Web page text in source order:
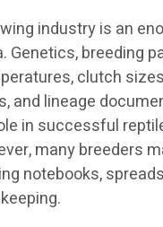
industry is an
Genetics, breeding
clutch
and lineage
in successful
many breeders
notebooks,